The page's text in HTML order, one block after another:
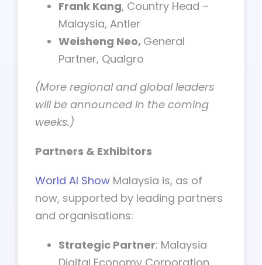
Frank Kang, Country Head –
Malaysia, Antler
Weisheng Neo, General
Partner, Qualgro
(More regional and global leaders
will be announced in the coming
weeks.)
Partners & Exhibitors
World AI Show Malaysia is, as of
now, supported by leading partners
and organisations:
Strategic Partner: Malaysia